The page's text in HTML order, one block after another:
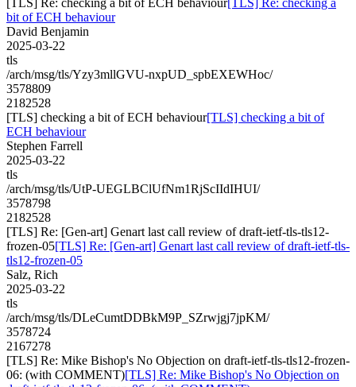
bit of ECH behaviour
David Benjamin
2025-03-22
tls
/arch/msg/tls/Yzy3mllGVU-nxpUD_spbEXEWHoc/
3578809
2182528
[TLS] checking a bit of ECH behaviour[TLS] checking a bit of
ECH behaviour
Stephen Farrell
2025-03-22
tls
/arch/msg/tls/UtP-UEGLBClUfNm1RjScIIdIHUI/
3578798
2182528
[TLS] Re: [Gen-art] Genart last call review of draft-ietf-tls-tls12-
frozen-05[TLS] Re: [Gen-art] Genart last call review of draft-ietf-tls-
tls12-frozen-05
Salz, Rich
2025-03-22
tls
/arch/msg/tls/DLeCumtDDBkM9P_SZrwjgj7jpKM/
3578724
2167278
[TLS] Re: Mike Bishop's No Objection on draft-ietf-tls-tls12-frozen-
06: (with COMMENT)[TLS] Re: Mike Bishop's No Objection on